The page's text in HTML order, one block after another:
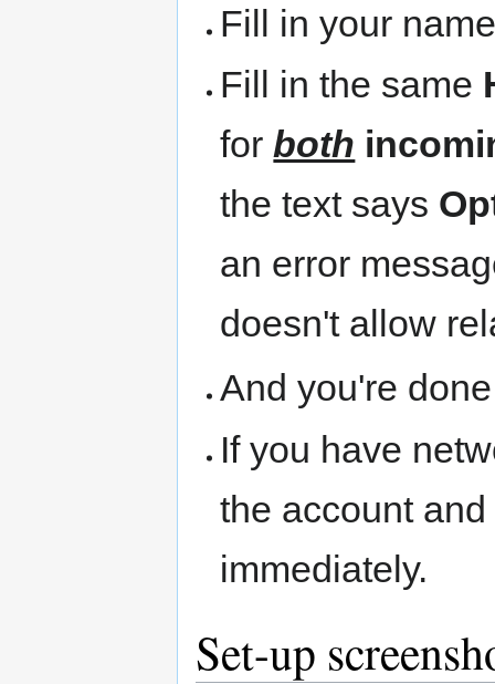
Fill in your
Fill in the same
for both
the text says
an error
doesn't allow
And you're
If you have
the account
immediately.
Set-up